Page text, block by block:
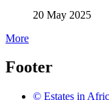
20 May 2025
More
Footer
© Estates in